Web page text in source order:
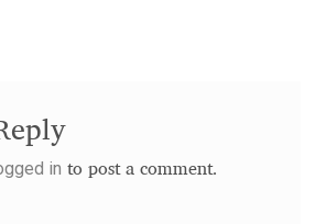
in to post a comment.